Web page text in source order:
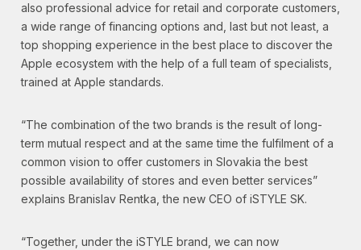
also professional advice for retail and corporate customers,
a wide range of financing options and, last but not least, a
top shopping experience in the best place to discover the
Apple ecosystem with the help of a full team of specialists,
trained at Apple standards.
“The combination of the two brands is the result of long-
term mutual respect and at the same time the fulfilment of a
common vision to offer customers in Slovakia the best
possible availability of stores and even better services”
explains Branislav Rentka, the new CEO of iSTYLE SK.
“Together, under the iSTYLE brand, we can now